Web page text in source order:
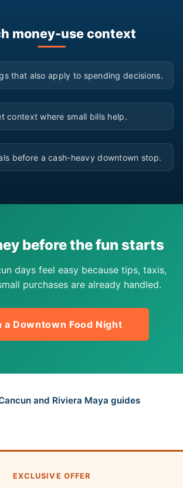
money-use context
▶
that also apply to spending decisions.
▶
context where small bills help.
▶
before a cash-heavy downtown stop.
before the fun starts
days feel easy because tips, taxis,
purchases are already handled.
a Downtown Food Night
and Riviera Maya guides
EXCLUSIVE OFFER